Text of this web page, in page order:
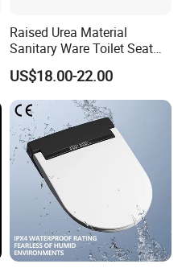
Raised Urea Material
Sanitary Ware Toilet Seat
for The Disbabledor Taller
People
US$18.00-22.00